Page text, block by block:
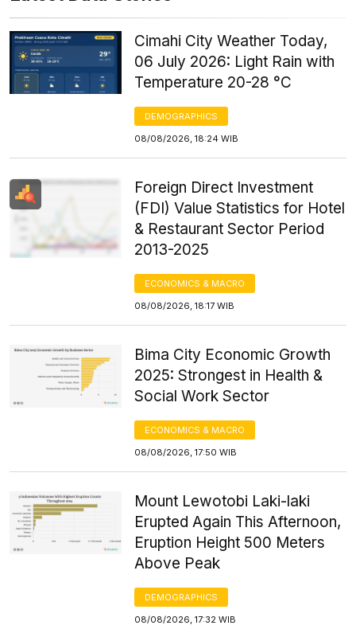
Cimahi City Weather Today,
06 July 2026: Light Rain with
Temperature 20-28 °C
DEMOGRAPHICS
08/08/2026, 18:24 WIB
Foreign Direct Investment
(FDI) Value Statistics for Hotel
& Restaurant Sector Period
2013-2025
ECONOMICS & MACRO
08/08/2026, 18:17 WIB
Bima City Economic Growth
2025: Strongest in Health &
Social Work Sector
ECONOMICS & MACRO
08/08/2026, 17:50 WIB
Mount Lewotobi Laki-laki
Erupted Again This Afternoon,
Eruption Height 500 Meters
Above Peak
DEMOGRAPHICS
08/08/2026, 17:32 WIB